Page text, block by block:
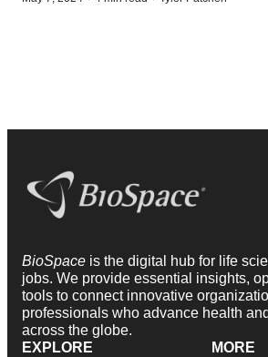
BioSpace is the digital hub for life
jobs. We provide essential insights,
tools to connect innovative
professionals who advance health
across the globe.
EXPLORE
MORE